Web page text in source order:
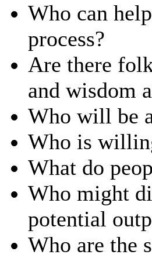
Who can
process?
Are there
and wisdom
Who will be
Who is
What do
Who might
potential
Who are the